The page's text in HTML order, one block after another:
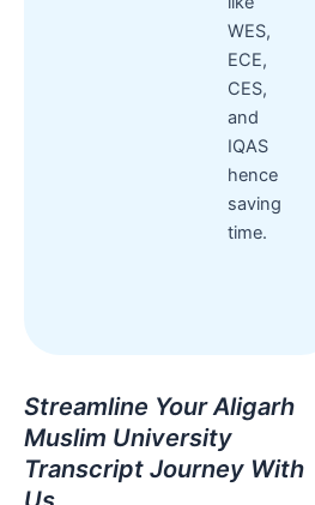
WES,
ECE,
CES,
and
IQAS
hence
saving
time.
Streamline Your Aligarh
Muslim University
Transcript Journey With